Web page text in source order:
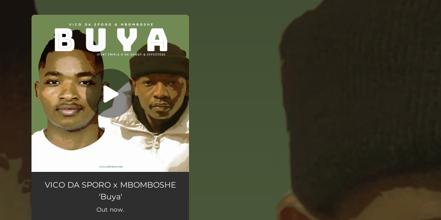
You're all set!
Buya (feat. Triple X Da Ghost & Effected) 06:51
VICO DA SPORO x MBOMBOSHE
'Buya'
Out now.